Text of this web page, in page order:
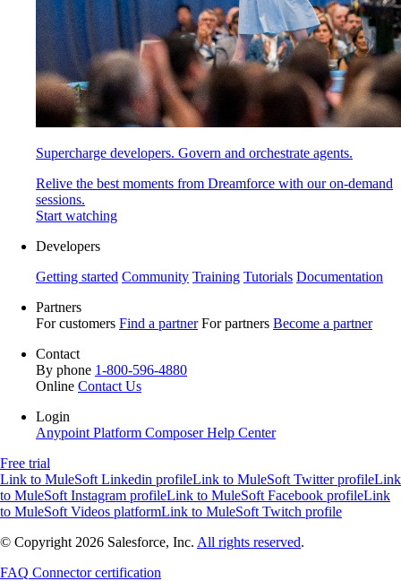
Supercharge developers. Govern and orchestrate agents.
Relive the best moments from Dreamforce with our on-demand
sessions.
Start watching
Developers
Getting started Community Training Tutorials Documentation
Partners
For customers Find a partner For partners Become a partner
Contact
By phone 1-800-596-4880
Online Contact Us
Login
Anypoint Platform ComposerHelp Center
Free trial
Link to MuleSoft Linkedin profileLink to MuleSoft Twitter profileLink
to MuleSoft Instagram profileLink to MuleSoft Facebook profileLink
to MuleSoft Videos platformLink to MuleSoft Twitch profile
© Copyright 2026 Salesforce, Inc. All rights reserved.
FAQ Connector certification